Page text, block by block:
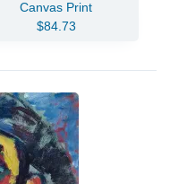
Canvas Print
$84.73